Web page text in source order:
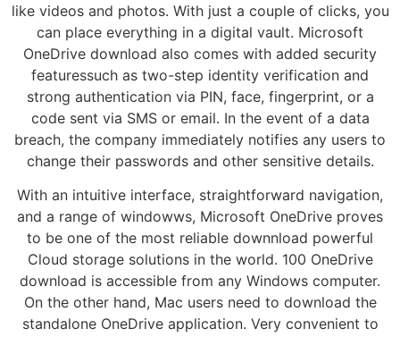
like videos and photos. With just a couple of clicks, you
can place everything in a digital vault. Microsoft
OneDrive download also comes with added security
featuressuch as two-step identity verification and
strong authentication via PIN, face, fingerprint, or a
code sent via SMS or email. In the event of a data
breach, the company immediately notifies any users to
change their passwords and other sensitive details.
With an intuitive interface, straightforward navigation,
and a range of windowws, Microsoft OneDrive proves
to be one of the most reliable downnload powerful
Cloud storage solutions in the world. 100 OneDrive
download is accessible from any Windows computer.
On the other hand, Mac users need to download the
standalone OneDrive application. Very convenient to